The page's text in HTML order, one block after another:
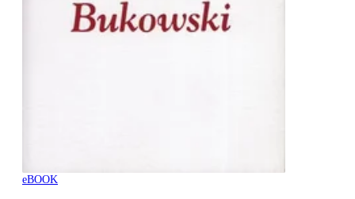
eBOOK